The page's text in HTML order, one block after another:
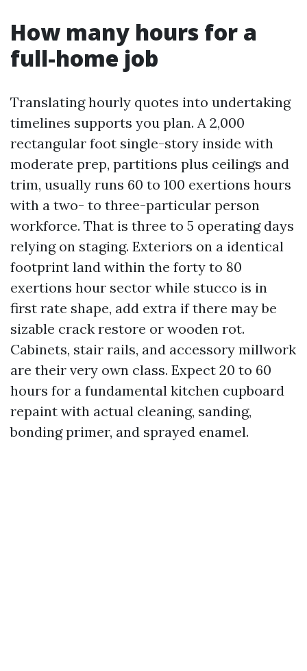
How many hours for a
full-home job
Translating hourly quotes into undertaking
timelines supports you plan. A 2,000
rectangular foot single-story inside with
moderate prep, partitions plus ceilings and
trim, usually runs 60 to 100 exertions hours
with a two- to three-particular person
workforce. That is three to 5 operating days
relying on staging. Exteriors on a identical
footprint land within the forty to 80
exertions hour sector while stucco is in
first rate shape, add extra if there may be
sizable crack restore or wooden rot.
Cabinets, stair rails, and accessory millwork
are their very own class. Expect 20 to 60
hours for a fundamental kitchen cupboard
repaint with actual cleaning, sanding,
bonding primer, and sprayed enamel.